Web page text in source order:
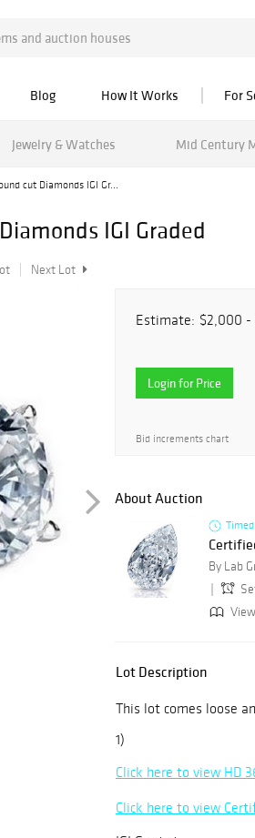
Blog How It Works For
Jewelry & Watches Mid Century
cut Diamonds IGI Gr...
IGI Graded
Next Lot
Estimate: $2,000 -
Login for Price
Bid increments chart
About Auction
Timed
By Lab
Lot Description
This lot comes loose
1)
Click here to view HD
Click here to view